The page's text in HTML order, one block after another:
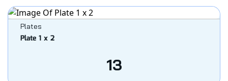
Plates
Plate 1 x 2
13